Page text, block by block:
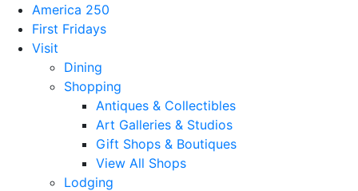
America 250
First Fridays
Visit
Dining
Shopping
Antiques & Collectibles
Art Galleries & Studios
Gift Shops & Boutiques
View All Shops
Lodging